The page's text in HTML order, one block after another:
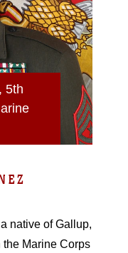
5th
native of Gallup,
Marine Corps